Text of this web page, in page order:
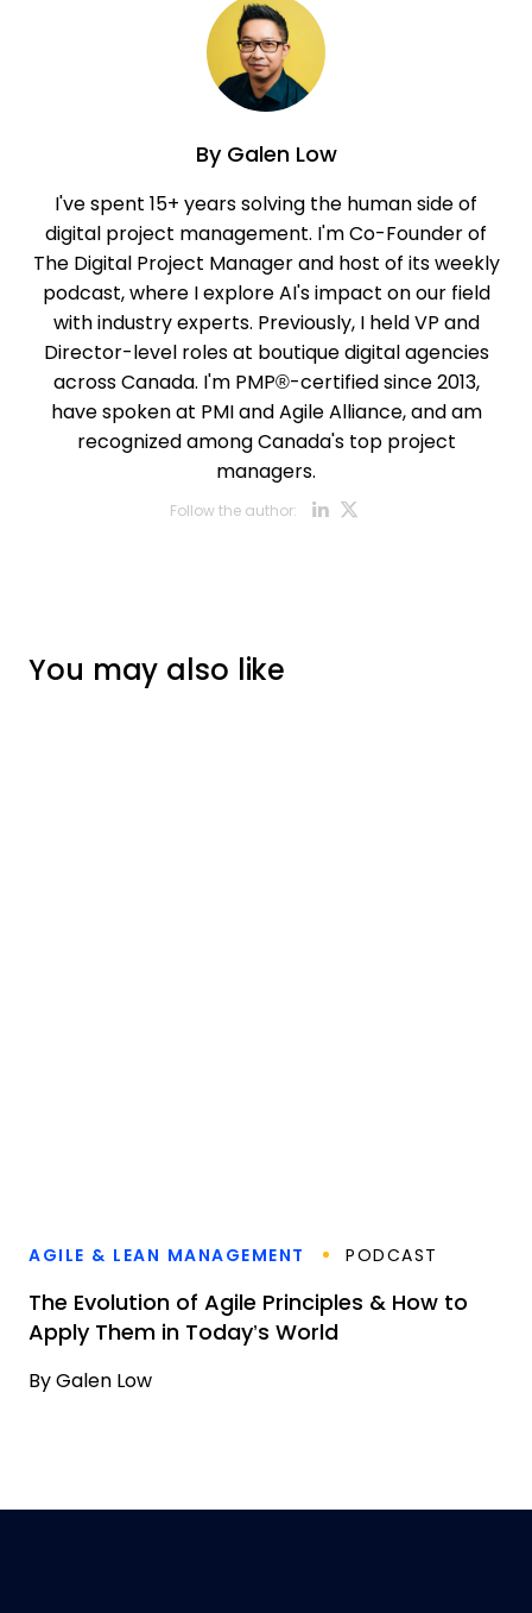
ByGalen Low
I've spent 15+ years solving the human side of
digital project management. I'm Co-Founder of
The Digital Project Manager and host of its weekly
podcast, where I explore AI's impact on our field
with industry experts. Previously, I held VP and
Director-level roles at boutique digital agencies
across Canada. I'm PMP®-certified since 2013,
have spoken at PMI and Agile Alliance, and am
recognized among Canada's top project
managers.
Follow the author: Opens new
You may also like
AGILE & LEAN MANAGEMENT PODCAST
The Evolution of Agile Principles & How to
Apply Them in Today’s World
By Galen Low